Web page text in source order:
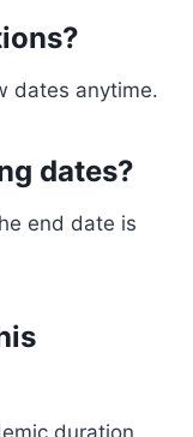
dates anytime.
dates?
end date is
duration